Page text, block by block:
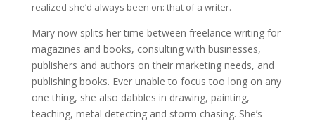
realized she’d always been on: that of a writer.
Mary now splits her time between freelance writing for
magazines and books, consulting with businesses,
publishers and authors on their marketing needs, and
publishing books. Ever unable to focus too long on any
one thing, she also dabbles in drawing, painting,
teaching, metal detecting and storm chasing. She’s